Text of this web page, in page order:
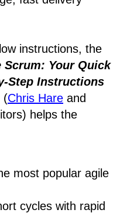
instructions, the
Scrum: Your Quick
Step Instructions
(Chris Hare and
helps the
most popular agile
cycles with rapid